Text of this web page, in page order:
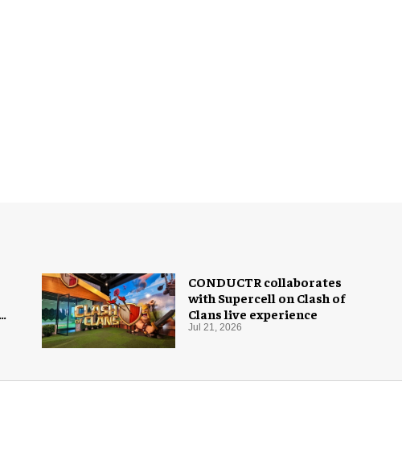
CONDUCTR collaborates
with Supercell on Clash of
Clans live experience
Jul 21, 2026